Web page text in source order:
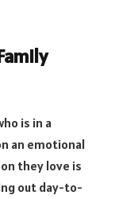
is in a
an emotional
they love is
out day-to-